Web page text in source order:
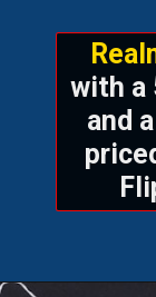
with a
and